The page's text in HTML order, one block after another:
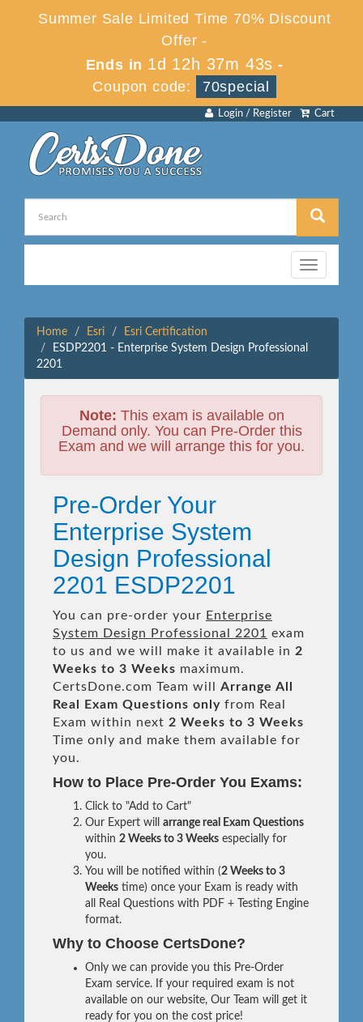
Summer Sale Limited Time 70% Discount
Offer -
Ends in 1d 12h 37m 43s -
Coupon code:
70special
Cart
Login / Register
Toggle
navigation
Home Esri
Esri Certification
ESDP2201 - Enterprise System Design Professional
2201
Note: This exam is available on
Demand only. You can Pre-Order this
Exam and we will arrange this for you.
Pre-Order Your
Enterprise System
Design Professional
2201 ESDP2201
You can pre-order your Enterprise
System Design Professional 2201
exam
to us and we will make it available in 2
Weeks to 3 Weeks maximum.
CertsDone.com Team will Arrange All
Real
Exam Questions only from Real
Exam within next 2 Weeks to 3 Weeks
Time only and make them available for
you.
How to Place Pre-Order You Exams:
Click to "Add to Cart"
Our Expert will arrange real Exam Questions
within 2 Weeks to 3 Weeks especially for
you.
You will be notified within (2 Weeks to 3
Weeks time) once your Exam is ready with
all Real Questions with PDF + Testing Engine
format.
Why to Choose CertsDone?
Only we can provide you this Pre-Order
Exam service. If your required exam is not
available on our website, Our Team will get it
ready for you on the cost price!